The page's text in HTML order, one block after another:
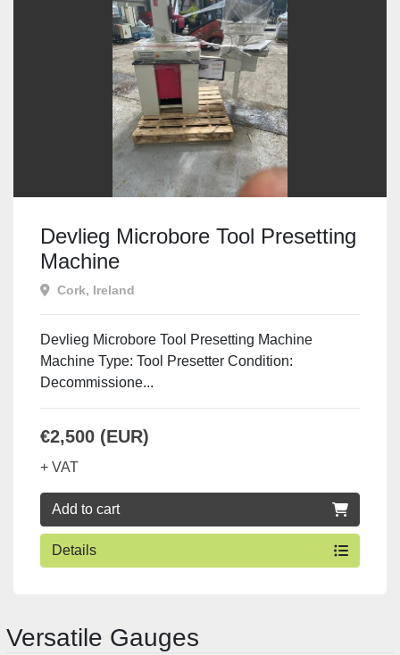
Devlieg Microbore Tool Presetting
Machine
Cork, Ireland
Devlieg Microbore Tool Presetting Machine
Machine Type: Tool Presetter Condition:
Decommissione...
€2,500 (EUR)
+ VAT
Add to cart
Details
Versatile Gauges